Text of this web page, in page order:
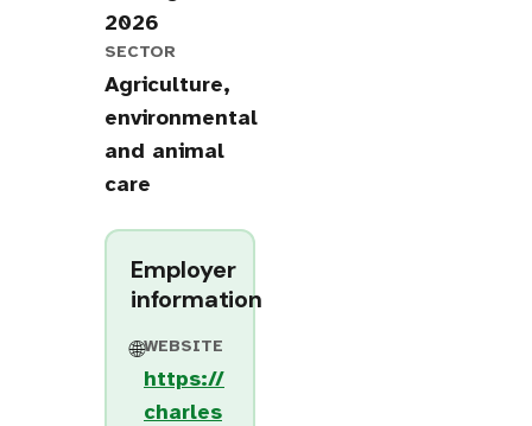
2026
SECTOR
Agriculture,
environmental
and animal
care
Employer
information
🌐WEBSITE
https://
charles